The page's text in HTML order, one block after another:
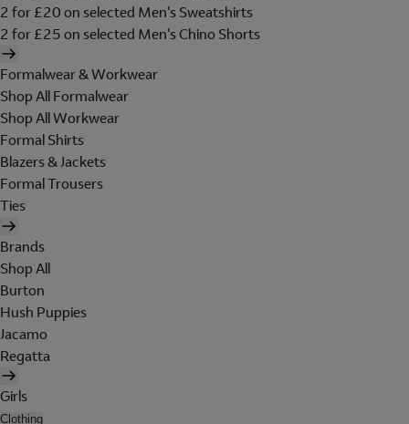
2 for £20 on selected Men's Sweatshirts
2 for £25 on selected Men's Chino Shorts
Formalwear & Workwear
Shop All Formalwear
Shop All Workwear
Formal Shirts
Blazers & Jackets
Formal Trousers
Ties
Brands
Shop All
Burton
Hush Puppies
Jacamo
Regatta
Girls
Clothing